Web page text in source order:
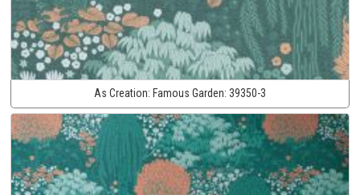
As Creation: Famous Garden: 39350-3